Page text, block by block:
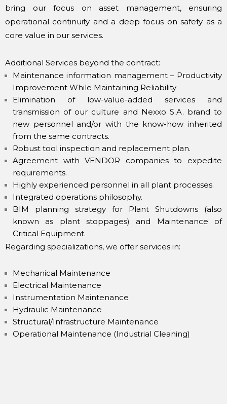
bring our focus on asset management, ensuring
operational continuity and a deep focus on safety as a
core value in our services.
Additional Services beyond the contract:
Maintenance information management – Productivity
Improvement While Maintaining Reliability
Elimination of low-value-added services and
transmission of our culture and Nexxo S.A. brand to
new personnel and/or with the know-how inherited
from the same contracts.
Robust tool inspection and replacement plan.
Agreement with VENDOR companies to expedite
requirements.
Highly experienced personnel in all plant processes.
Integrated operations philosophy.
BIM planning strategy for Plant Shutdowns (also
known as plant stoppages) and Maintenance of
Critical Equipment.
Regarding specializations, we offer services in:
Mechanical Maintenance
Electrical Maintenance
Instrumentation Maintenance
Hydraulic Maintenance
Structural/Infrastructure Maintenance
Operational Maintenance (Industrial Cleaning)